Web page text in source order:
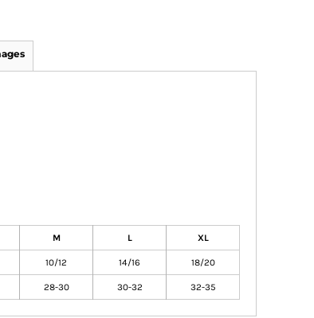
M L XL
10/12 14/16 18/20
28-30 30-32 32-35